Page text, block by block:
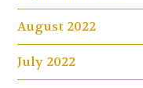
August 2022
July 2022